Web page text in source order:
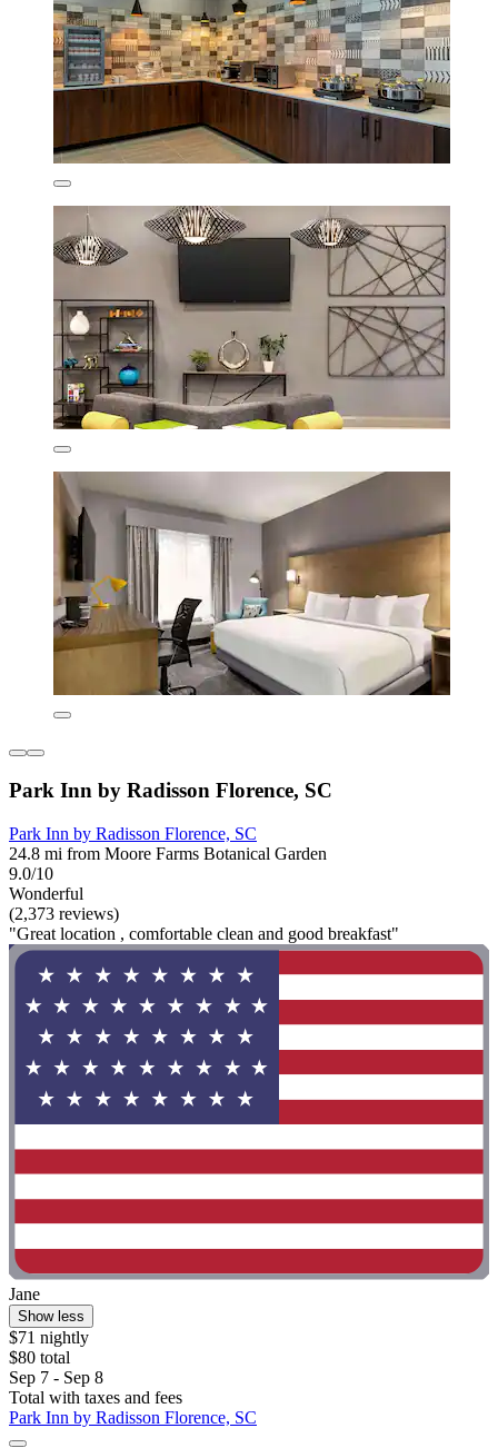
Park Inn by Radisson Florence, SC
Park Inn by Radisson Florence, SC
24.8 mi from Moore Farms Botanical Garden
9.0/10
Wonderful
(2,373 reviews)
"Great location , comfortable clean and good breakfast"
Jane
Show less
$71 nightly
$80 total
Sep 7 - Sep 8
Total with taxes and fees
Park Inn by Radisson Florence, SC